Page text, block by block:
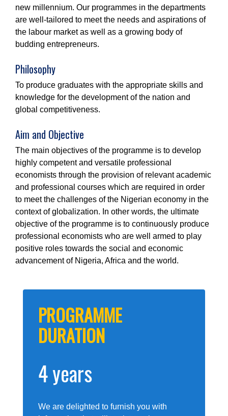
new millennium. Our programmes in the departments
are well-tailored to meet the needs and aspirations of
the labour market as well as a growing body of
budding entrepreneurs.
Philosophy
To produce graduates with the appropriate skills and
knowledge for the development of the nation and
global competitiveness.
Aim and Objective
The main objectives of the programme is to develop
highly competent and versatile professional
economists through the provision of relevant academic
and professional courses which are required in order
to meet the challenges of the Nigerian economy in the
context of globalization. In other words, the ultimate
objective of the programme is to continuously produce
professional economists who are well armed to play
positive roles towards the social and economic
advancement of Nigeria, Africa and the world.
PROGRAMME
DURATION
4 years
We are delighted to furnish you with